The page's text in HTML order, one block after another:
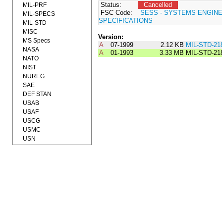
Status:
Cancelled
FSC Code:
SESS - SYSTEMS
SPECIFICATIONS
Version:
A
07-1999 2.12 KB MIL-STD-
A
01-1993 3.33 MB MIL-STD-
MIL-PRF
MIL-SPECS
MIL-STD
MISC
MS Specs
NASA
NATO
NIST
NUREG
SAE
DEF STAN
USAB
USAF
USCG
USMC
USN